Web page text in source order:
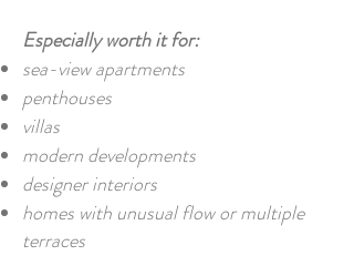
Especially worth it for:
sea-view apartments
penthouses
villas
modern developments
designer interiors
homes with unusual flow or multiple
terraces